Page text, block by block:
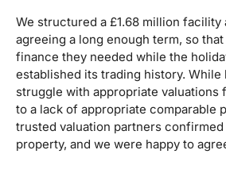
We structured a £1.68 million facility
agreeing a long enough term, so
finance they needed while the
established its trading history.
struggle with appropriate valuations
to a lack of appropriate comparable
trusted valuation partners
property, and we were happy to